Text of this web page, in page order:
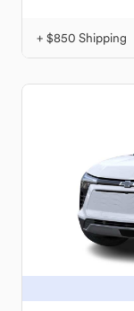
+ $850 Shipping